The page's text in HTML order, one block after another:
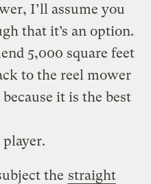
I’ll assume you
that it’s an option.
5,000 square feet
to the reel mower
it is the best
the straight